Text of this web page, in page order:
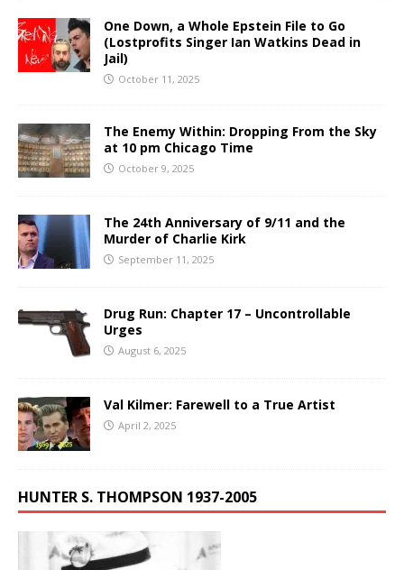
One Down, a Whole Epstein File to Go
(Lostprofits Singer Ian Watkins Dead in
Jail)
October 11, 2025
The Enemy Within: Dropping From the Sky
at 10 pm Chicago Time
October 9, 2025
The 24th Anniversary of 9/11 and the
Murder of Charlie Kirk
September 11, 2025
Drug Run: Chapter 17 – Uncontrollable
Urges
August 6, 2025
Val Kilmer: Farewell to a True Artist
April 2, 2025
HUNTER S. THOMPSON 1937-2005